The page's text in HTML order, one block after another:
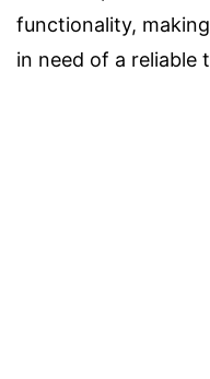
functionality,
in need of a reliable